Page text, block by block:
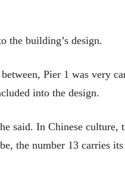
the building’s design.
Pier 1 was very
into the design.
said. In Chinese culture,
the number 13 carries